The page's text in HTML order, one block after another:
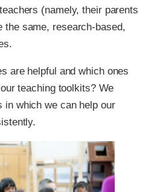
(namely, their parents
the same, research-based,
are helpful and which ones
teaching toolkits? We
in which we can help our